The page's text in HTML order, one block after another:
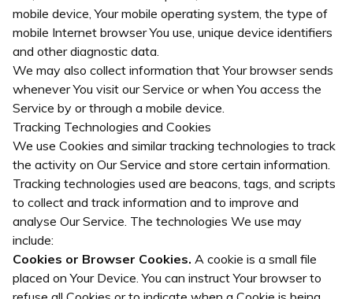
mobile device, Your mobile operating system, the type of
mobile Internet browser You use, unique device identifiers
and other diagnostic data.
We may also collect information that Your browser sends
whenever You visit our Service or when You access the
Service by or through a mobile device.
Tracking Technologies and Cookies
We use Cookies and similar tracking technologies to track
the activity on Our Service and store certain information.
Tracking technologies used are beacons, tags, and scripts
to collect and track information and to improve and
analyse Our Service. The technologies We use may
include:
Cookies or Browser Cookies. A cookie is a small file
placed on Your Device. You can instruct Your browser to